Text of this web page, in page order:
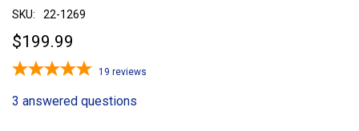
SKU: 22-1269
$199.99
19 reviews
3 answered questions